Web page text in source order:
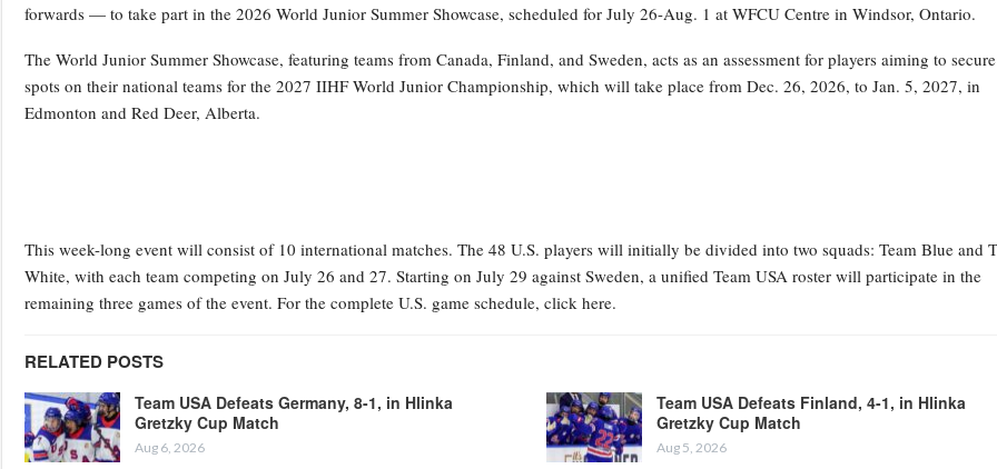
forwards — to take part in the 2026 World Junior Summer Showcase, scheduled for July 26-Aug. 1 at WFCU Centre in Windsor, Ontario.
The World Junior Summer Showcase, featuring teams from Canada, Finland, and Sweden, acts as an assessment for players aiming to secure
spots on their national teams for the 2027 IIHF World Junior Championship, which will take place from Dec. 26, 2026, to Jan. 5, 2027, in
Edmonton and Red Deer, Alberta.
This week-long event will consist of 10 international matches. The 48 U.S. players will initially be divided into two squads: Team Blue and
White, with each team competing on July 26 and 27. Starting on July 29 against Sweden, a unified Team USA roster will participate in the
remaining three games of the event. For the complete U.S. game schedule, click here.
RELATED POSTS
Team USA Defeats Germany, 8-1, in Hlinka
Gretzky Cup Match
Aug 6, 2026
Team USA Defeats Finland, 4-1, in Hlinka
Gretzky Cup Match
Aug 5, 2026